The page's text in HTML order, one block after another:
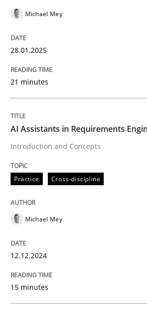
AI Assistants in
12. December 2024 · 15 minutes read
READ ARTICLE
Michael Mey
28.01.2025
21 minutes
AI Assistants in Requirements
Introduction and Concepts
Practice Cross-discipline
Michael Mey
12.12.2024
15 minutes